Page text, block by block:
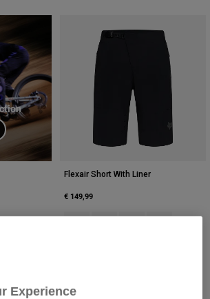
Flexair Short With Liner
€ 149,99
Product swatch type of Black.
Product swatch type of
Product swatch type
Product
Experience